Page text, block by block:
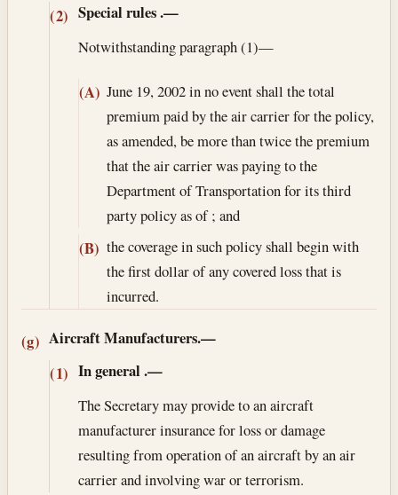
(2) Special rules.—
Notwithstanding paragraph (1)—
(A) June 19, 2002in no event shall the total
premium paid by the air carrier for the policy,
as amended, be more than twice the premium
that the air carrier was paying to the
Department of Transportation for its third
party policy as of ; and
(B) the coverage in such policy shall begin with
the first dollar of any covered loss that is
incurred.
(g) Aircraft Manufacturers.—
(1) In general .—
The Secretary may provide to an aircraft
manufacturer insurance for loss or damage
resulting from operation of an aircraft by an air
carrier and involving war or terrorism.